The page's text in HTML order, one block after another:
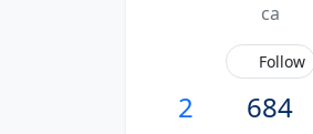
ca
Follow
2 684